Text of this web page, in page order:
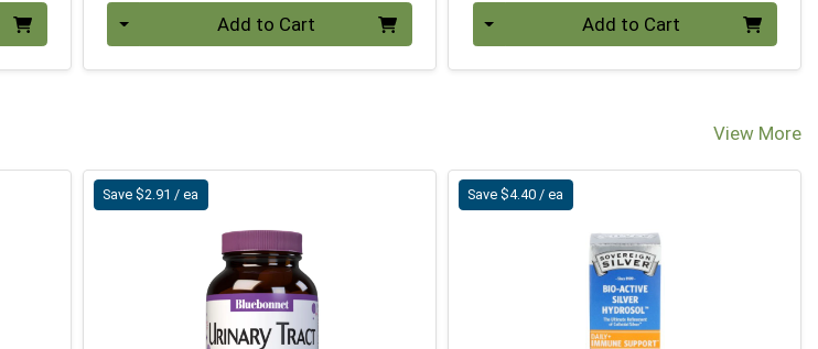
Add to Cart Add to Cart
View More
Save $2.91 / ea Save $4.40 / ea